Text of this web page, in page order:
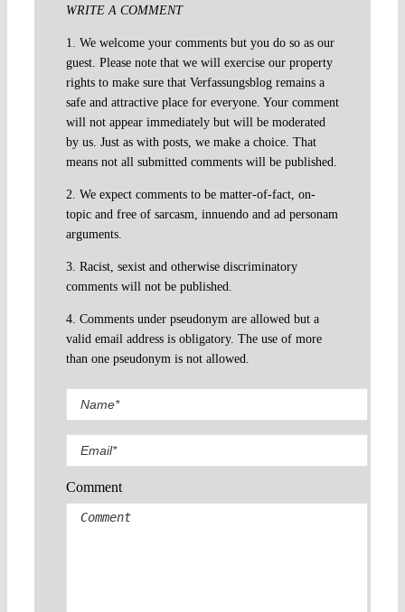
WRITE A COMMENT
1. We welcome your comments but you do so as our
guest. Please note that we will exercise our property
rights to make sure that Verfassungsblog remains a
safe and attractive place for everyone. Your comment
will not appear immediately but will be moderated
by us. Just as with posts, we make a choice. That
means not all submitted comments will be published.
2. We expect comments to be matter-of-fact, on-
topic and free of sarcasm, innuendo and ad personam
arguments.
3. Racist, sexist and otherwise discriminatory
comments will not be published.
4. Comments under pseudonym are allowed but a
valid email address is obligatory. The use of more
than one pseudonym is not allowed.
Comment